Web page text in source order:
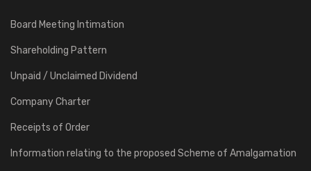
Board Meeting Intimation
Shareholding Pattern
Unpaid / Unclaimed Dividend
Company Charter
Receipts of Order
Information relating to the proposed Scheme of Amalgamation